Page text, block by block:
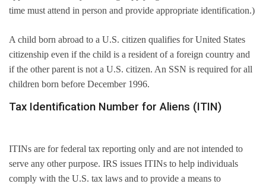
time must attend in person and provide appropriate identification.)
A child born abroad to a U.S. citizen qualifies for United States
citizenship even if the child is a resident of a foreign country and
if the other parent is not a U.S. citizen. An SSN is required for all
children born before December 1996.
Tax Identification Number for Aliens (ITIN)
ITINs are for federal tax reporting only and are not intended to
serve any other purpose. IRS issues ITINs to help individuals
comply with the U.S. tax laws and to provide a means to